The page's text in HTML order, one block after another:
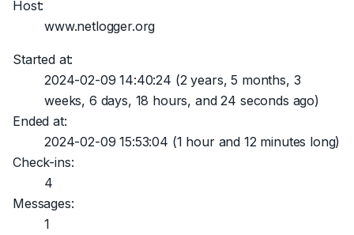
Host:
www.netlogger.org
Started at:
2024-02-09 14:40:24 (2 years, 5 months, 3
weeks, 6 days, 18 hours, and 24 seconds ago)
Ended at:
2024-02-09 15:53:04 (1 hour and 12 minutes long)
Check-ins:
4
Messages:
1